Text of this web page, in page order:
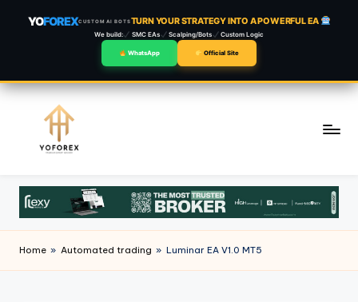
YOFOREXCUSTOM AI BOTSTURN YOUR STRATEGY INTO A POWERFUL EA
We build: SMC EAs Scalping/Bots Custom Logic
WhatsApp Official Site
content
Home » Automated trading » Luminar EA V1.0 MT5